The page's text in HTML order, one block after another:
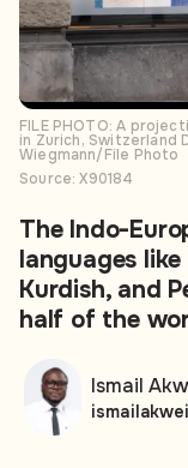
FILE PHOTO: A
in Zurich, Switzerland
Wiegmann/File Photo
Source: X90184
The Indo-
languages like
Kurdish, and
half of the
Ismail